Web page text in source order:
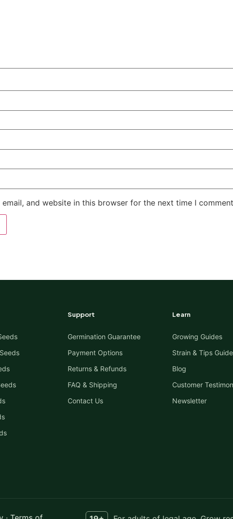
email, and website in this browser for the next time I
Support
Germination Guarantee
Payment Options
Returns & Refunds
FAQ & Shipping
Contact Us
Learn
Growing Guides
Strain & Tips
Blog
Customer
Newsletter